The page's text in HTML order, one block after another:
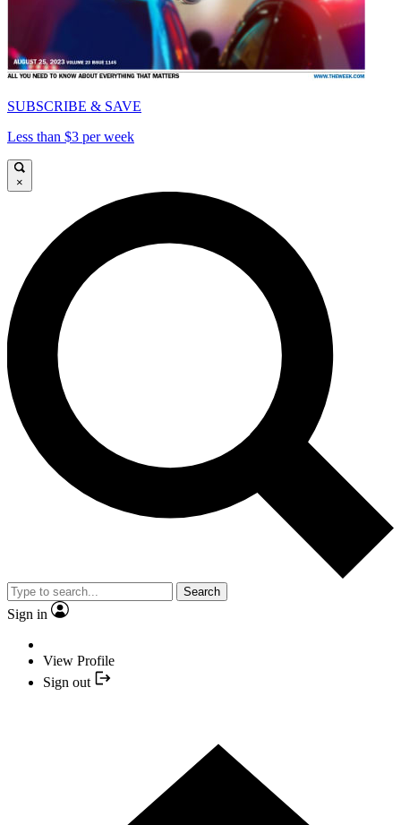
SUBSCRIBE & SAVE
Less than $3 per week
×
Search
Sign in
View Profile
Sign out